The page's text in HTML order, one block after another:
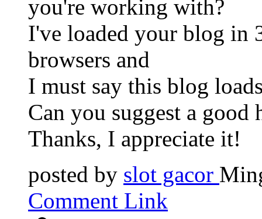
you're working with?
I've loaded your blog in
browsers and
I must say this blog
Can you suggest a
Thanks, I appreciate it!
posted by slot gacor
Comment Link